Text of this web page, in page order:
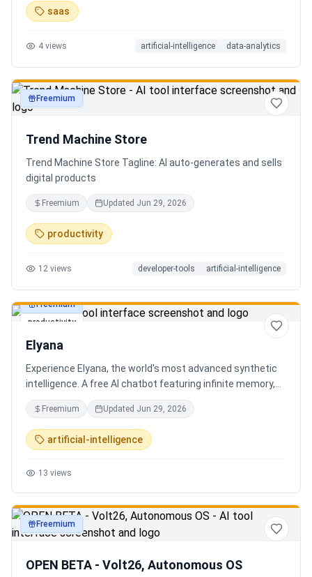
for those dashboards to not be adopted by organisations
this challenge.
saas
4 views artificial-intelligence data-analytics
productivity
Freemium
Trend Machine Store
Trend Machine Store Tagline: AI auto-generates and sells
digital products
Freemium Updated Jun 29, 2026
productivity
12 views developer-tools artificial-intelligence
productivity
Freemium
Elyana
Experience Elyana, the world's most advanced synthetic
intelligence. A free AI chatbot featuring infinite memory,
deep reasoning, and a living neural core. The ultimate
alternative to ChatGPT, Claude 3, and Gemini.
Freemium Updated Jun 29, 2026
artificial-intelligence
13 views
productivity
Freemium
OPEN BETA - Volt26, Autonomous OS